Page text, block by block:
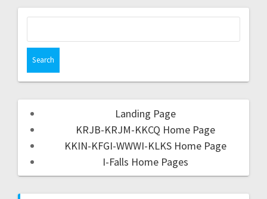
Landing Page
KRJB-KRJM-KKCQ Home Page
KKIN-KFGI-WWWI-KLKS Home Page
I-Falls Home Pages